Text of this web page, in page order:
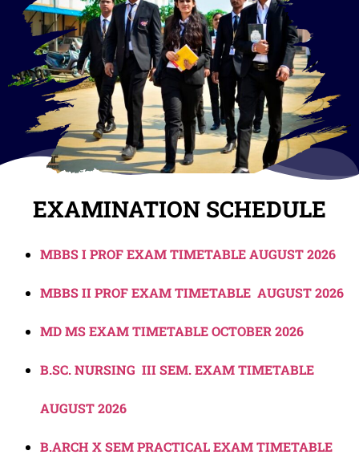
EXAMINATION SCHEDULE
MBBS I PROF EXAM TIMETABLE AUGUST 2026
MBBS II PROF EXAM TIMETABLE AUGUST 2026
MD MS EXAM TIMETABLE OCTOBER 2026
B.SC. NURSING III SEM. EXAM TIMETABLE
AUGUST 2026
B.ARCH X SEM PRACTICAL EXAM TIMETABLE